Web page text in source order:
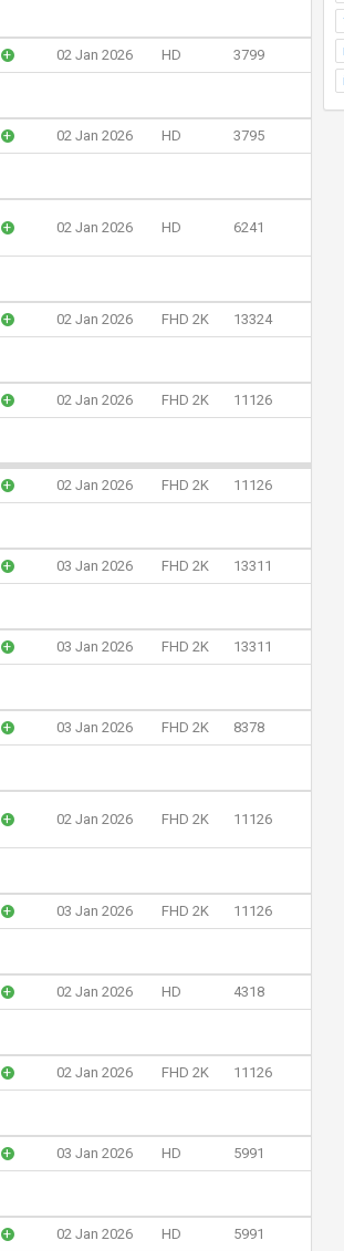
+ 02 Jan 2026 HD 3799
+ 02 Jan 2026 HD 3795
+ 02 Jan 2026 HD 6241
+ 02 Jan 2026 FHD 2K 13324
+ 02 Jan 2026 FHD 2K 11126
+ 02 Jan 2026 FHD 2K 11126
+ 03 Jan 2026 FHD 2K 13311
+ 03 Jan 2026 FHD 2K 13311
+ 03 Jan 2026 FHD 2K 8378
+ 02 Jan 2026 FHD 2K 11126
+ 03 Jan 2026 FHD 2K 11126
+ 02 Jan 2026 HD 4318
+ 02 Jan 2026 FHD 2K 11126
+ 03 Jan 2026 HD 5991
+ 02 Jan 2026 HD 5991